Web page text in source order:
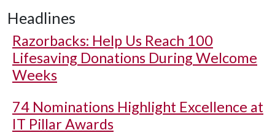
Headlines
Razorbacks: Help Us Reach 100
Lifesaving Donations During Welcome
Weeks
74 Nominations Highlight Excellence at
IT Pillar Awards